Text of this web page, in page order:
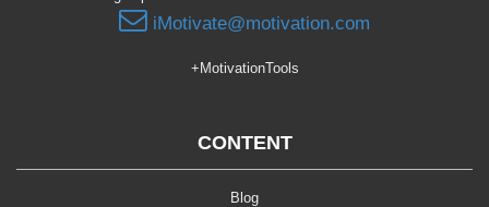
iMotivate@motivation.com
+MotivationTools
CONTENT
Blog